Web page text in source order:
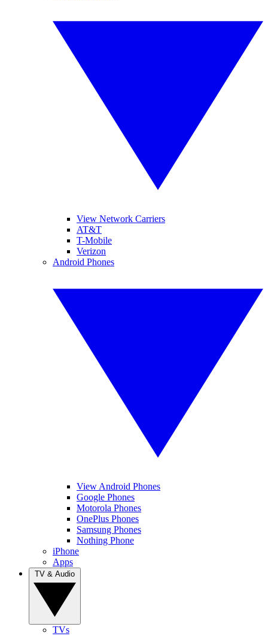
View Network Carriers
AT&T
T-Mobile
Verizon
Android Phones
View Android Phones
Google Phones
Motorola Phones
OnePlus Phones
Samsung Phones
Nothing Phone
iPhone
Apps
TVs